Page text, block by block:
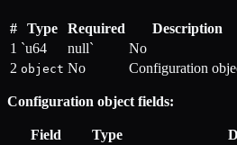
# Type Required
Description
1 `u64 null`
No
2 object No Configuration
Configuration object fields:
Field Type